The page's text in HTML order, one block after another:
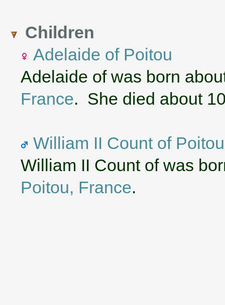
Children
Adelaide of Poitou
Adelaide of was born
France. She died about
William II Count of
William II Count of was
Poitou, France.